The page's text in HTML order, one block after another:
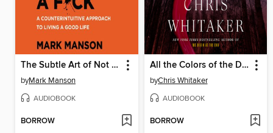
The Subtle Art of Not Giving a F*ck
byMark Manson
AUDIOBOOK
BORROW
All the Colors of the Dark
byChris Whitaker
AUDIOBOOK
BORROW